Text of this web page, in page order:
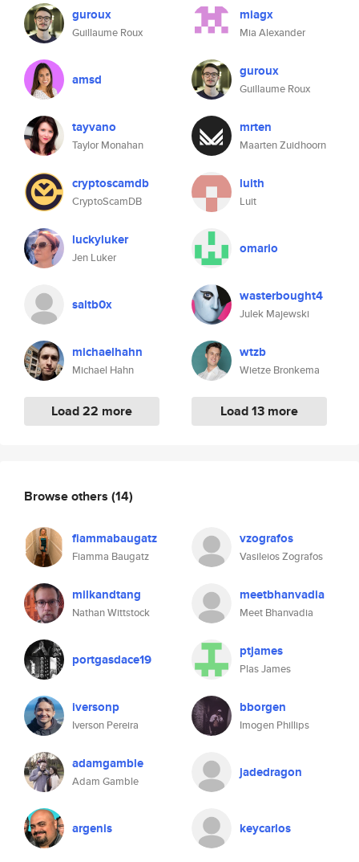
guroux
Guillaume Roux
amsd
tayvano
Taylor Monahan
cryptoscamdb
CryptoScamDB
luckyluker
Jen Luker
saltb0x
michaelhahn
Michael Hahn
Load 22 more
miagx
Mia Alexander
guroux
Guillaume Roux
mrten
Maarten Zuidhoorn
luith
Luit
omario
wasterbought4
Julek Majewski
wtzb
Wietze Bronkema
Load 13 more
Browse others (14)
fiammabaugatz
Fiamma Baugatz
vzografos
Vasileios Zografos
milkandtang
Nathan Wittstock
meetbhanvadia
Meet Bhanvadia
portgasdace19 ptjames
Plas James
iversonp
Iverson Pereira
bborgen
Imogen Phillips
adamgamble
Adam Gamble
jadedragon
argenis keycarlos